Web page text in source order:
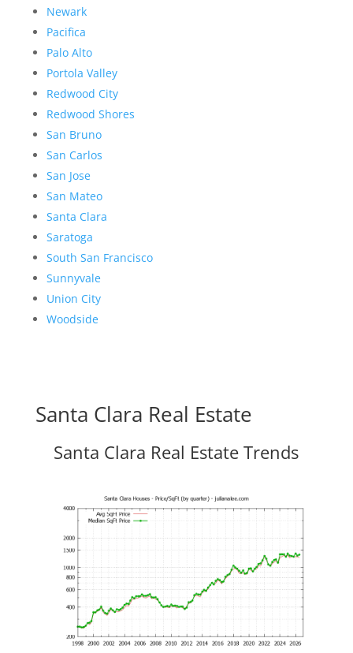
Newark
Pacifica
Palo Alto
Portola Valley
Redwood City
Redwood Shores
San Bruno
San Carlos
San Jose
San Mateo
Santa Clara
Saratoga
South San Francisco
Sunnyvale
Union City
Woodside
Santa Clara Real Estate
Santa Clara Real Estate Trends